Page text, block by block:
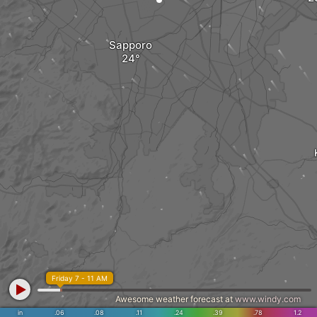
Sapporo
in .06 .08 .11 .24 .39 .78 1.2
Friday 7 - 11 AM
Awesome weather forecast at www.windy.com